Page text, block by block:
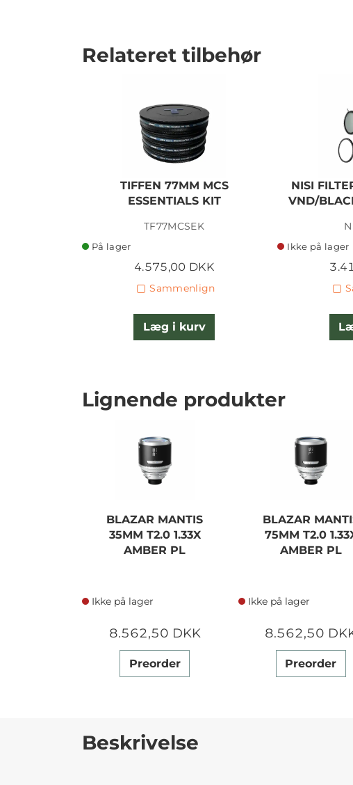
Relateret tilbehør
TIFFEN 77MM MCS
ESSENTIALS KIT
TF77MCSEK
På lager
4.575,00 DKK
Sammenlign
Læg i kurv
NISI
VND/
Ikke på lager
Lignende produkter
BLAZAR MANTIS
35MM T2.0 1.33X
AMBER PL
Ikke på lager
8.562,50 DKK
Preorder
BLAZAR
75MM T2.0
AMBER PL
Ikke på lager
8.562,50
Preorder
Beskrivelse